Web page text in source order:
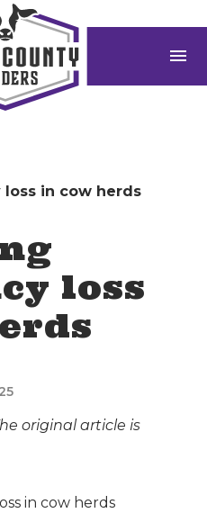
menu
in cow herds
loss
original article is